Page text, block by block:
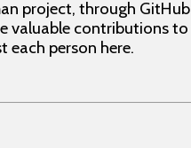
project, through
valuable contributions
each person here.